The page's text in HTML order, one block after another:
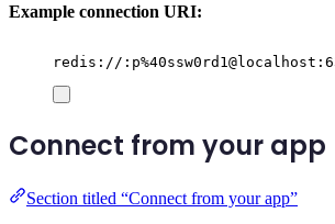
Example connection URI:
redis://
Connect from your app
Section titled “Connect from your app”